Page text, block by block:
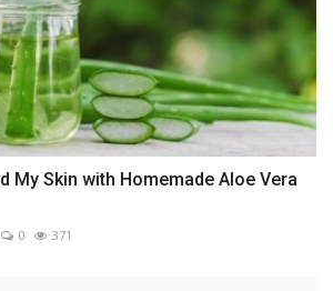
My Skin with Homemade Aloe Vera
0 371